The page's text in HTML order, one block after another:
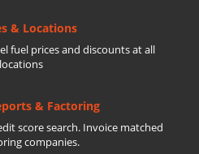
& Locations
fuel prices and discounts at all
& Factoring
score search. Invoice matched
companies.